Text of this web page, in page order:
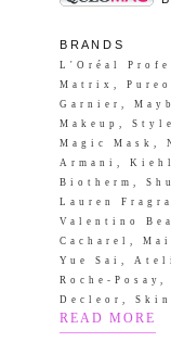
B R A N D S
L'Oréal
Matrix,
Garnier,
Makeup,
Magic Mask,
Armani,
Biotherm,
Lauren
Valentino
Cacharel,
Yue Sai,
Roche-
Decleor,
READ MORE